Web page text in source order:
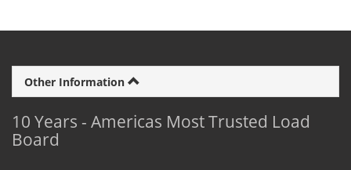
Other Information
10 Years - Americas Most Trusted Load
Board